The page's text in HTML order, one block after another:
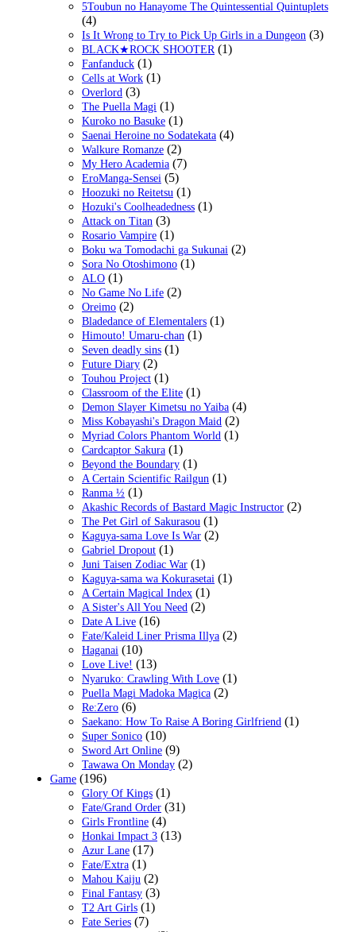
5Toubun no Hanayome The Quintessential Quintuplets
(4)
Is It Wrong to Try to Pick Up Girls in a Dungeon (3)
BLACK★ROCK SHOOTER (1)
Fanfanduck (1)
Cells at Work (1)
Overlord (3)
The Puella Magi (1)
Kuroko no Basuke (1)
Saenai Heroine no Sodatekata (4)
Walkure Romanze (2)
My Hero Academia (7)
EroManga-Sensei (5)
Hoozuki no Reitetsu (1)
Hozuki's Coolheadedness (1)
Attack on Titan (3)
Rosario Vampire (1)
Boku wa Tomodachi ga Sukunai (2)
Sora No Otoshimono (1)
ALO (1)
No Game No Life (2)
Oreimo (2)
Bladedance of Elementalers (1)
Himouto! Umaru-chan (1)
Seven deadly sins (1)
Future Diary (2)
Touhou Project (1)
Classroom of the Elite (1)
Demon Slayer Kimetsu no Yaiba (4)
Miss Kobayashi's Dragon Maid (2)
Myriad Colors Phantom World (1)
Cardcaptor Sakura (1)
Beyond the Boundary (1)
A Certain Scientific Railgun (1)
Ranma ½ (1)
Akashic Records of Bastard Magic Instructor (2)
The Pet Girl of Sakurasou (1)
Kaguya-sama Love Is War (2)
Gabriel Dropout (1)
Juni Taisen Zodiac War (1)
Kaguya-sama wa Kokurasetai (1)
A Certain Magical Index (1)
A Sister's All You Need (2)
Date A Live (16)
Fate/Kaleid Liner Prisma Illya (2)
Haganai (10)
Love Live! (13)
Nyaruko: Crawling With Love (1)
Puella Magi Madoka Magica (2)
Re:Zero (6)
Saekano: How To Raise A Boring Girlfriend (1)
Super Sonico (10)
Sword Art Online (9)
Tawawa On Monday (2)
Game (196)
Glory Of Kings (1)
Fate/Grand Order (31)
Girls Frontline (4)
Honkai Impact 3 (13)
Azur Lane (17)
Fate/Extra (1)
Mahou Kaiju (2)
Final Fantasy (3)
T2 Art Girls (1)
Fate Series (7)